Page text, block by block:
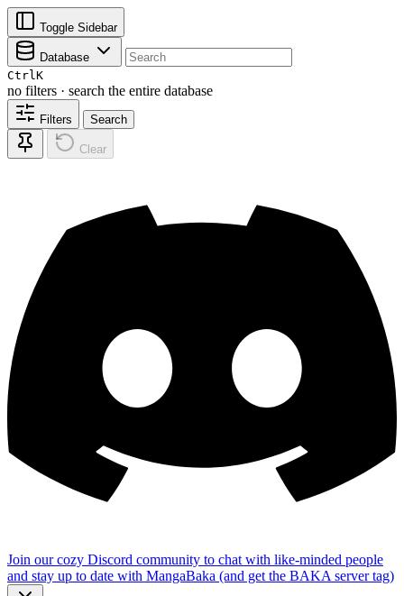
Toggle Sidebar
Database
CtrlK
no filters · search the entire database
Filters Search
Clear
Join our cozy Discord community to chat with like-minded people
and stay up to date with MangaBaka (and get the BAKA server tag)